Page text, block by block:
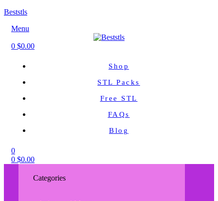
Beststls
Menu
0 $0.00
Shop
STL Packs
Free STL
FAQs
Blog
0
0 $0.00
Categories